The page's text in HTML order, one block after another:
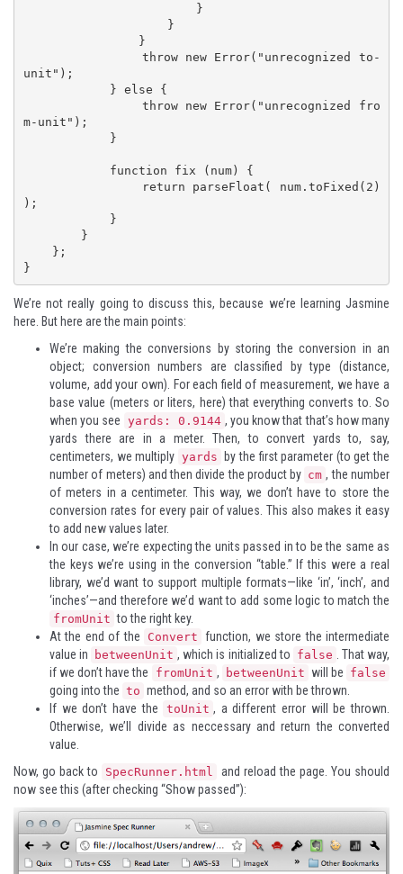
unit");
m-unit");
);
}
We’re not really going to discuss this, because we’re learning Jasmine
here. But here are the main points:
We’re making the conversions by storing the conversion in an
object; conversion numbers are classified by type (distance,
volume, add your own). For each field of measurement, we have a
base value (meters or liters, here) that everything converts to. So
when you see yards: 0.9144 , you know that that’s how many
yards there are in a meter. Then, to convert yards to, say,
centimeters, we multiply yards
by the first parameter (to get the
number of meters) and then divide the product by cm , the number
of meters in a centimeter. This way, we don’t have to store the
conversion rates for every pair of values. This also makes it easy
to add new values later.
In our case, we’re expecting the units passed in to be the same as
the keys we’re using in the conversion “table.” If this were a real
library, we’d want to support multiple formats—like ‘in’, ‘inch’, and
‘inches’—and therefore we’d want to add some logic to match the
fromUnit to the right key.
At the end of the
Convert function, we store the intermediate
value in
betweenUnit , which is initialized to false
. That way,
if we don’t have the
fromUnit , betweenUnit will be false
going into the to method, and so an error with be thrown.
If we don’t have the
toUnit , a different error will be thrown.
Otherwise, we’ll divide as neccessary and return the converted
value.
Now, go back to
SpecRunner.html
and reload the page. You should
now see this (after checking “Show passed”):